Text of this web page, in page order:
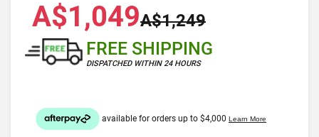
A$1,049A$1,249
FREE SHIPPING
DISPATCHED WITHIN 24 HOURS